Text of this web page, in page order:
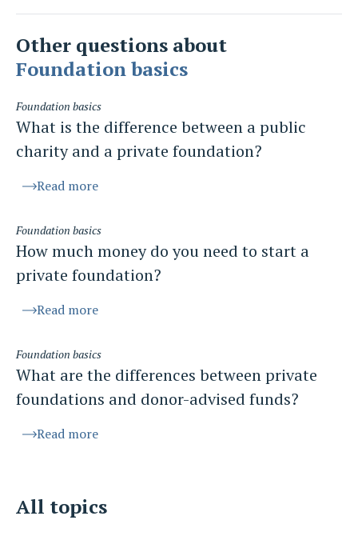
Other questions about
Foundation basics
Foundation basics
What is the difference between a public
charity and a private foundation?
Read more
Foundation basics
How much money do you need to start a
private foundation?
Read more
Foundation basics
What are the differences between private
foundations and donor-advised funds?
Read more
All topics